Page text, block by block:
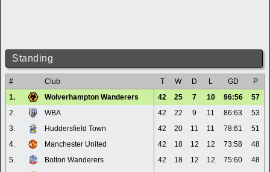
Standing
# Club T W D L GD
P
1.
Wolverhampton Wanderers 42 25 7 10 96:56
57
2.
WBA 42 22 9 11 86:63
53
3.
Huddersfield Town 42 20 11 11 78:61
51
4.
Manchester United 42 18 12 12 73:58
48
5.
Bolton Wanderers 42 18 12 12 75:60
48